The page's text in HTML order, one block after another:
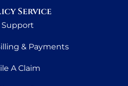
Service
Support
& Payments
A Claim